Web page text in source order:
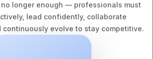
longer enough — professionals must
lead confidently, collaborate
continuously evolve to stay competitive.